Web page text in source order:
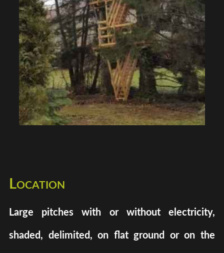
Location
Large pitches with or without electricity,
shaded, delimited, on flat ground or on the